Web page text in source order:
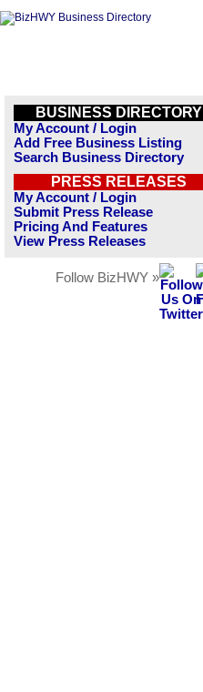
BUSINESS DIRECTORY
My Account / Login
Add Free Business Listing
Search Business Directory
PRESS RELEASES
My Account / Login
Submit Press Release
Pricing And Features
View Press Releases
Follow BizHWY »